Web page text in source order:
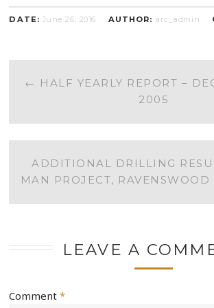
DATE: June 26, 2016 AUTHOR: arc_admin
POST
NAVIGATION
← HALF YEARLY REPORT –
2005
ADDITIONAL DRILLING
MAN PROJECT,
LEAVE A
Comment*